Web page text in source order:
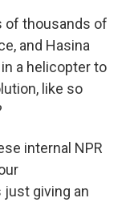
of thousands of
and Hasina
a helicopter to
like so
internal NPR
just giving an